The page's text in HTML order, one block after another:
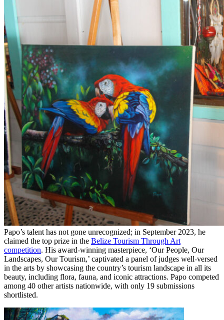
Papo’s talent has not gone unrecognized; in September 2023, he
claimed the top prize in the Belize Tourism Through Art
competition. His award-winning masterpiece, ‘Our People, Our
Landscapes, Our Tourism,’ captivated a panel of judges well-versed
in the arts by showcasing the country’s tourism landscape in all its
beauty, including flora, fauna, and iconic attractions. Papo competed
among 40 other artists nationwide, with only 19 submissions
shortlisted.